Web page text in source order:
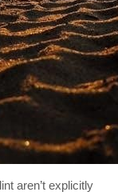
aren’t explicitly